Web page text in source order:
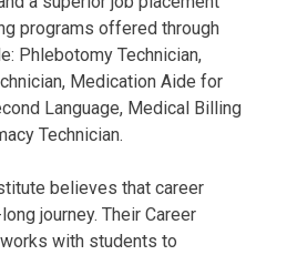
programs offered through
Phlebotomy Technician,
Medication Aide for
Language, Medical Billing
Technician.
believes that career
journey. Their Career
with students to